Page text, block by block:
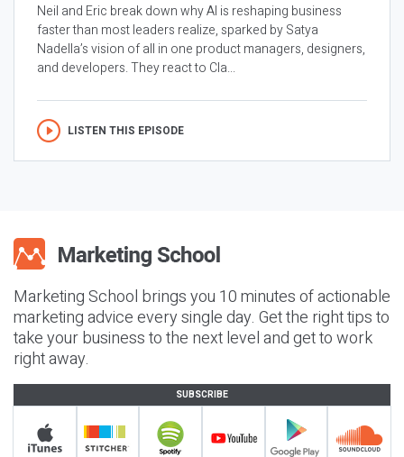
Neil and Eric break down why AI is reshaping business
faster than most leaders realize, sparked by Satya
Nadella’s vision of all in one product managers, designers,
and developers. They react to Cla...
LISTEN THIS EPISODE
Marketing School brings you 10 minutes of actionable
marketing advice every single day. Get the right tips to
take your business to the next level and get to work
right away.
SUBSCRIBE